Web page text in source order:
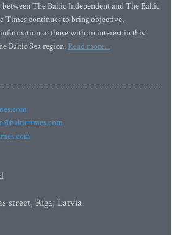
The Baltic Independent and The Baltic
Times continues to bring objective,
to those with an interest in this
Baltic Sea region. Read more...
street, Riga, Latvia